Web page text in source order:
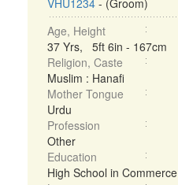
VHU1234 - (Groom)
Age, Height
37 Yrs, 5ft 6in - 167cm
Religion, Caste
Muslim : Hanafi
Mother Tongue
Urdu
Profession
Other
Education
High School in Commerce